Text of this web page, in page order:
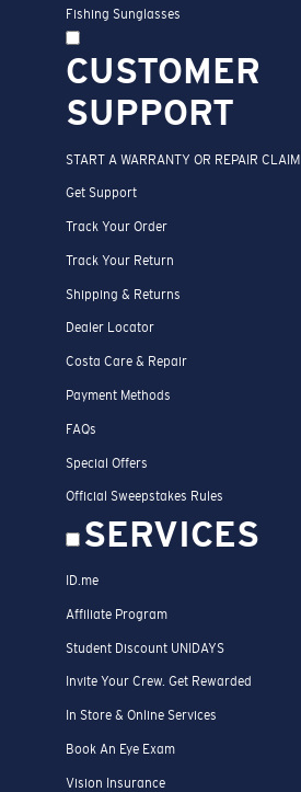
Fishing Sunglasses
CUSTOMER
SUPPORT
START A WARRANTY OR REPAIR CLAIM
Get Support
Track Your Order
Track Your Return
Shipping & Returns
Dealer Locator
Costa Care & Repair
Payment Methods
FAQs
Special Offers
Official Sweepstakes Rules
SERVICES
ID.me
Affiliate Program
Student Discount UNIDAYS
Invite Your Crew. Get Rewarded
In Store & Online Services
Book An Eye Exam
Vision Insurance